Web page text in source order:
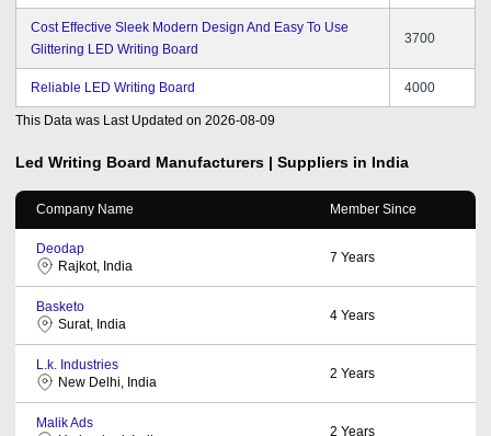
Cost Effective Sleek Modern Design And Easy To Use
Glittering LED Writing Board
3700
Reliable LED Writing Board 4000
This Data was Last Updated on 2026-08-09
Led Writing Board Manufacturers | Suppliers in India
Company Name Member Since
Deodap
Rajkot, India
7 Years
Basketo
Surat, India
4 Years
L.k. Industries
New Delhi, India
2 Years
Malik Ads
2 Years